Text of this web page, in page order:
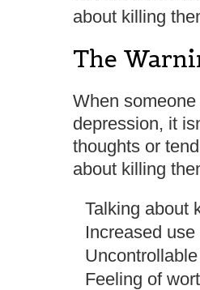
about killing
The
When
depression, it
thoughts or
about killing
Talking about
Increased
Feeling of